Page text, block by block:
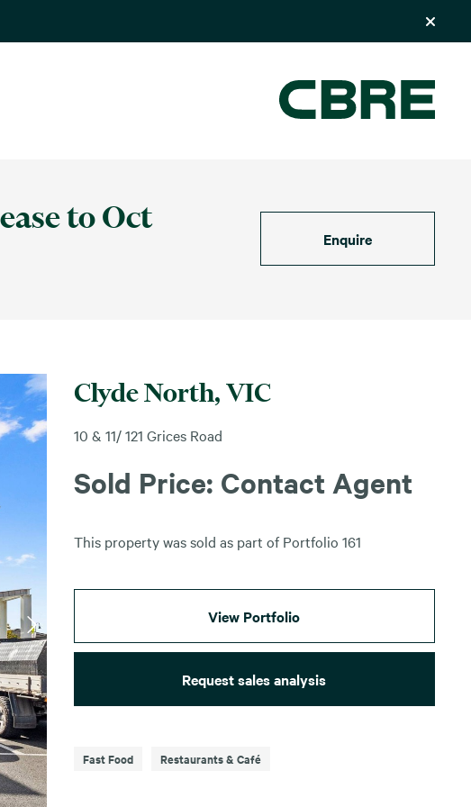
to Oct
Enquire
Clyde North, VIC
10 & 11/ 121 Grices Road
Sold Price: Contact Agent
This property was sold as part of Portfolio 161
View Portfolio
Request sales analysis
Fast Food Restaurants & Café